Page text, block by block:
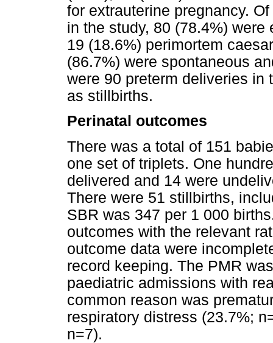
for extrauterine pregnancy.
in the study, 80 (78.4%)
19 (18.6%) perimortem
(86.7%) were spontaneous
were 90 preterm deliveries in
as stillbirths.
Perinatal outcomes
There was a total of 151
one set of triplets. One
delivered and 14 were
There were 51 stillbirths,
SBR was 347 per 1 000
outcomes with the relevant
outcome data were
record keeping. The PMR
paediatric admissions with
common reason was
respiratory distress (23.7%;
n=7).